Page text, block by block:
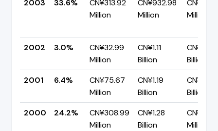
2003
33.6%
CN¥313.92
Million
CN¥932.98
Million
Million
2002 3.0%
CN¥32.99
Million
CN¥1.11
Billion
CN¥1.08
Billion
2001
6.4%
CN¥75.67
Million
CN¥1.19
Billion
CN¥1.11
Billion
2000
24.2%
CN¥308.99
Million
CN¥1.28
Billion
Million